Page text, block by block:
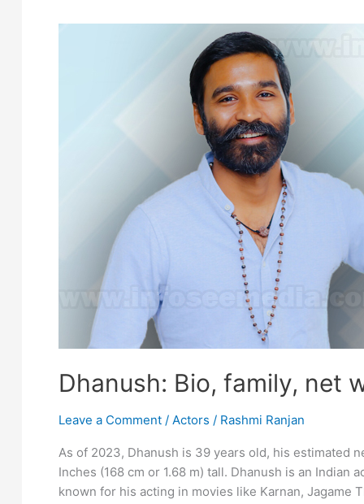
worth
Dhanush: Bio, family, net
Leave a Comment / Actors / Rashmi Ranjan
As of 2023, Dhanush is 39 years old, his estimated
Inches (168 cm or 1.68 m) tall. Dhanush is an Indian
known for his acting in movies like Karnan, Jagame